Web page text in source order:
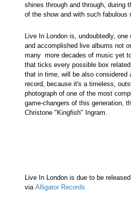
shines through and through, during
of the show and with such fabulous
Live In London is, undoubtedly,
and accomplished live albums not
many more decades of music yet
that ticks every possible box
that in time, will be also considered
record, because it's a timeless,
photograph of one of the most
game-changers of this generation,
Christone "Kingfish" Ingram.
Live In London is due to be
via Alligator Records